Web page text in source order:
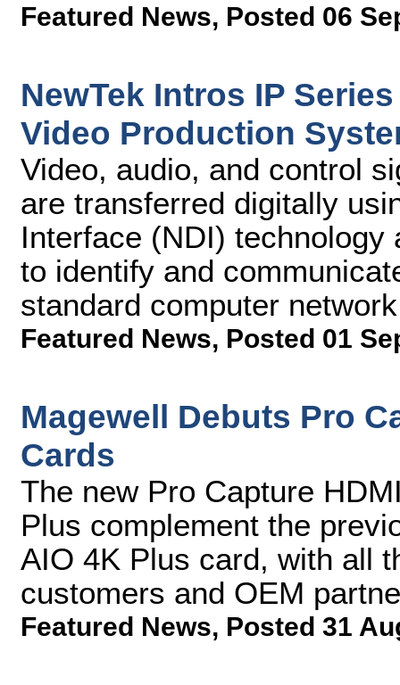
Featured News, Posted 06
NewTek Intros IP
Video Production
Video, audio, and control
are transferred digitally
Interface (NDI)
to identify and
standard computer network
Featured News, Posted 01
Magewell Debuts Pro
Cards
The new Pro Capture
Plus complement the
AIO 4K Plus card, with all
customers and OEM
Featured News, Posted 31